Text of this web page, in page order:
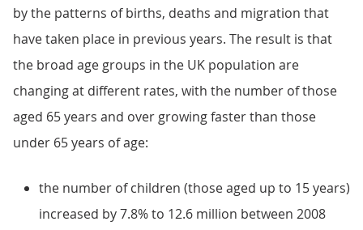
by the patterns of births, deaths and migration that
have taken place in previous years. The result is that
the broad age groups in the UK population are
changing at different rates, with the number of those
aged 65 years and over growing faster than those
under 65 years of age:
the number of children (those aged up to 15 years)
increased by 7.8% to 12.6 million between 2008